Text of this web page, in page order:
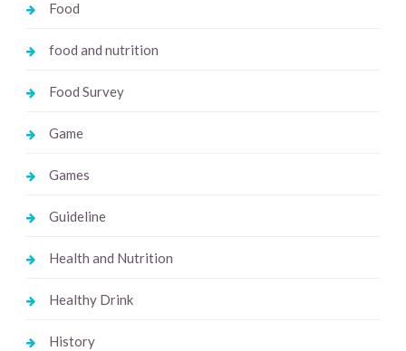
Food
food and nutrition
Food Survey
Game
Games
Guideline
Health and Nutrition
Healthy Drink
History